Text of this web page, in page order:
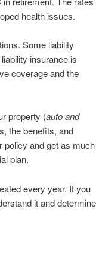
health issues.
Some liability
insurance is
coverage and the
property (auto and
the benefits, and
policy and get as much
plan.
every year. If you
it and determine